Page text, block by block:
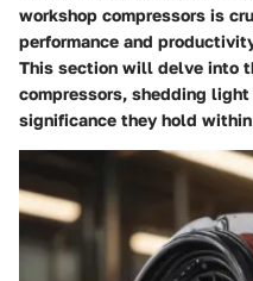
workshop compressors is
performance and
This section will delve into
compressors, shedding
significance they hold